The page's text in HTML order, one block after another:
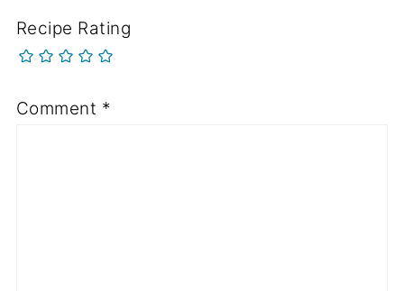
Recipe Rating
Comment *